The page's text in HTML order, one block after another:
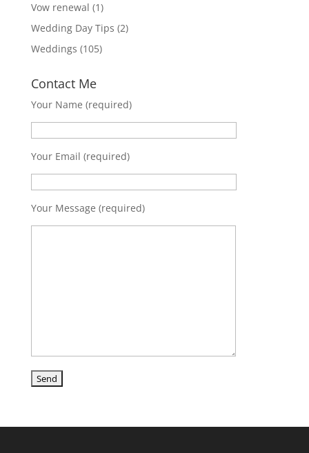
Vow renewal (1)
Wedding Day Tips (2)
Weddings (105)
Contact Me
Your Name (required)
Your Email (required)
Your Message (required)